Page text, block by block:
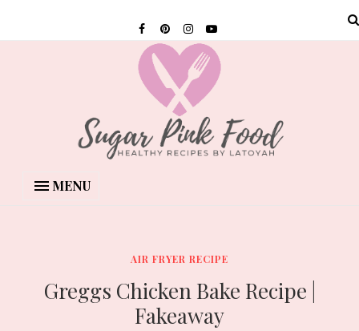
MENU
AIR FRYER RECIPE
Greggs Chicken Bake Recipe |
Fakeaway